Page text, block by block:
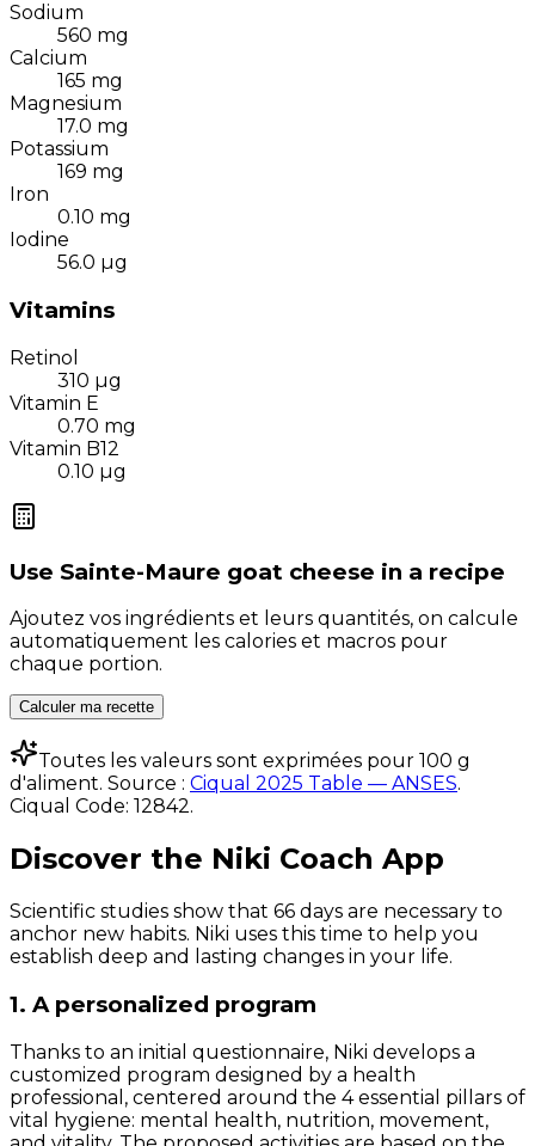
Sodium
560 mg
Calcium
165 mg
Magnesium
17.0 mg
Potassium
169 mg
Iron
0.10 mg
Iodine
56.0 µg
Vitamins
Retinol
310 µg
Vitamin E
0.70 mg
Vitamin B12
0.10 µg
Use Sainte-Maure goat cheese in a recipe
Ajoutez vos ingrédients et leurs quantités, on calcule
automatiquement les calories et macros pour
chaque portion.
Calculer ma recette
Toutes les valeurs sont exprimées pour 100 g
d'aliment. Source : Ciqual 2025 Table — ANSES.
Ciqual Code: 12842.
Discover the Niki Coach App
Scientific studies show that 66 days are necessary to
anchor new habits. Niki uses this time to help you
establish deep and lasting changes in your life.
1. A personalized program
Thanks to an initial questionnaire, Niki develops a
customized program designed by a health
professional, centered around the 4 essential pillars of
vital hygiene: mental health, nutrition, movement,